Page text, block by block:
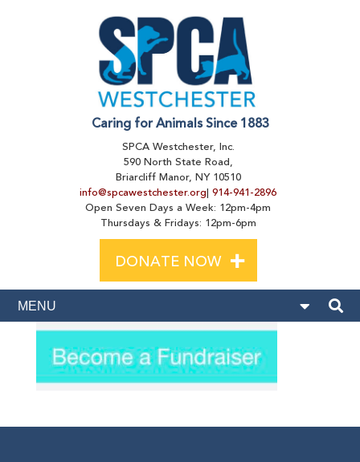
Caring for Animals Since 1883
SPCA Westchester, Inc.
590 North State Road,
Briarcliff Manor, NY 10510
info@spcawestchester.org| 914-941-2896
Open Seven Days a Week: 12pm-4pm
Thursdays & Fridays: 12pm-6pm
DONATE NOW +